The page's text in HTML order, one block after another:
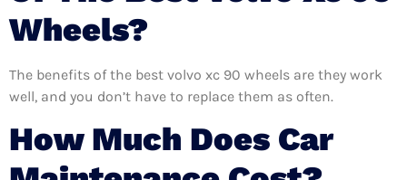
Wheels?
The benefits of the best volvo xc 90 wheels are they work
well, and you don’t have to replace them as often.
How Much Does Car